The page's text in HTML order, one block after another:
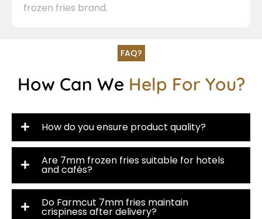
frozen fries brand.
FAQ?
How Can We Help For You?
How do you ensure product quality?
Are 7mm frozen fries suitable for hotels
and cafés?
Do Farmcut 7mm fries maintain
crispiness after delivery?